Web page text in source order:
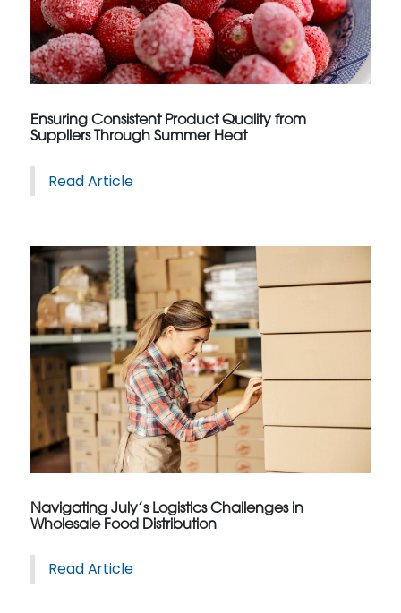
Ensuring Consistent Product Quality from
Suppliers Through Summer Heat
Read Article
Navigating July’s Logistics Challenges in
Wholesale Food Distribution
Read Article